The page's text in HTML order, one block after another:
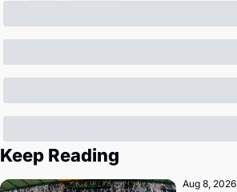
Keep Reading
Aug 8, 2026